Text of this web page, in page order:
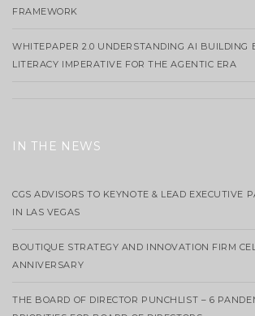
FRAMEWORK
WHITEPAPER 2.0 UNDERSTANDING AI BUILDING
LITERACY IMPERATIVE FOR THE AGENTIC ERA
IN THE NEWS
CGS ADVISORS TO KEYNOTE & LEAD EXECUTIVE
IN LAS VEGAS
BOUTIQUE STRATEGY AND INNOVATION FIRM
ANNIVERSARY
THE BOARD OF DIRECTOR PUNCHLIST – 6